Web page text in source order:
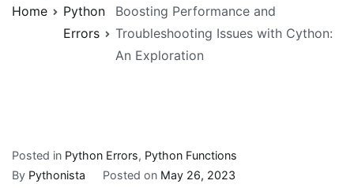
Home
Python
Errors
Boosting Performance and
Troubleshooting Issues with Cython:
An Exploration
Posted in Python Errors, Python Functions
By Pythonista Posted on May 26, 2023